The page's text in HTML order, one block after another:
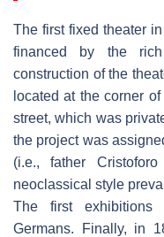
The first fixed theater
financed by the
construction of the
located at the corner
street, which was
the project was
(i.e., father
neoclassical style
The first exhibitions
Germans. Finally, in